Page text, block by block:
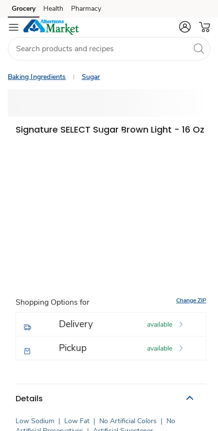
Skip to search
Skip to main content
Skip to cookie settings
Skip to chat
Grocery Health Pharmacy
Baking Ingredients Sugar
Signature SELECT Sugar Brown Light - 16 Oz
Shopping Options for Change ZIP
Delivery available
Pickup available
Details
Low Sodium | Low Fat | No Artificial Colors | No